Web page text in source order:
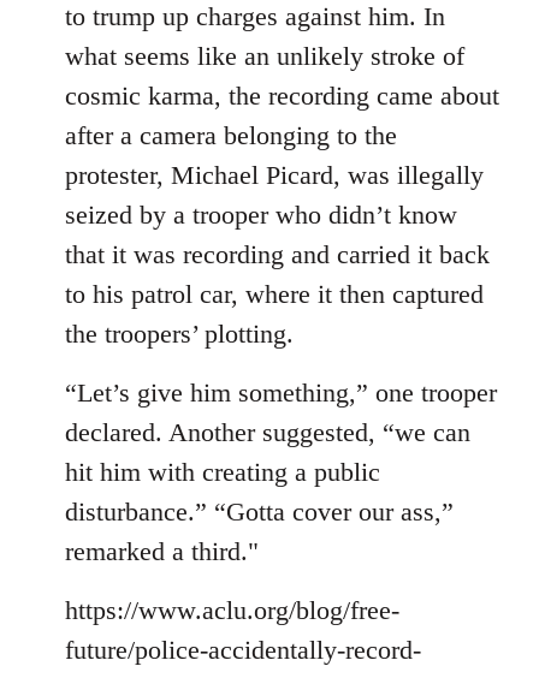
to trump up charges against him. In
what seems like an unlikely stroke of
cosmic karma, the recording came about
after a camera belonging to the
protester, Michael Picard, was illegally
seized by a trooper who didn’t know
that it was recording and carried it back
to his patrol car, where it then captured
the troopers’ plotting.
“Let’s give him something,” one trooper
declared. Another suggested, “we can
hit him with creating a public
disturbance.” “Gotta cover our ass,”
remarked a third."
https://www.aclu.org/blog/free-
future/police-accidentally-record-